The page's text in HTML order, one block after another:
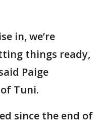
in, we’re
things ready,
Paige
Tuni.
since the end of